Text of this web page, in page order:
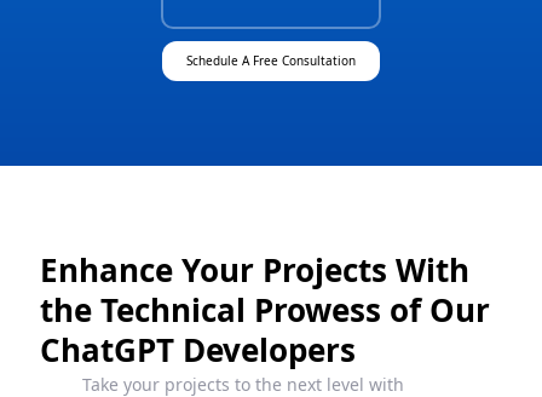
Schedule A Free Consultation
Enhance Your Projects With
the Technical Prowess of Our
ChatGPT Developers
Take your projects to the next level with